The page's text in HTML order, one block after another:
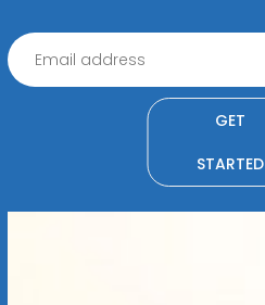
GET
STARTED